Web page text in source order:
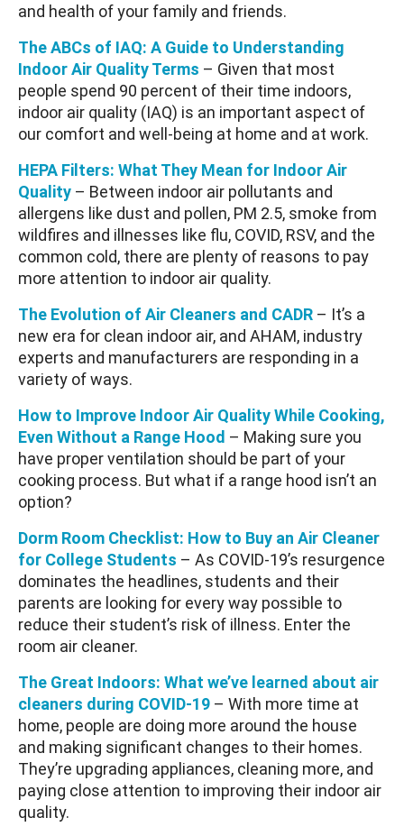
and health of your family and friends.
The ABCs of IAQ: A Guide to Understanding
Indoor Air Quality Terms – Given that most
people spend 90 percent of their time indoors,
indoor air quality (IAQ) is an important aspect of
our comfort and well-being at home and at work.
HEPA Filters: What They Mean for Indoor Air
Quality – Between indoor air pollutants and
allergens like dust and pollen, PM 2.5, smoke from
wildfires and illnesses like flu, COVID, RSV, and the
common cold, there are plenty of reasons to pay
more attention to indoor air quality.
The Evolution of Air Cleaners and CADR – It’s a
new era for clean indoor air, and AHAM, industry
experts and manufacturers are responding in a
variety of ways.
How to Improve Indoor Air Quality While Cooking,
Even Without a Range Hood – Making sure you
have proper ventilation should be part of your
cooking process. But what if a range hood isn’t an
option?
Dorm Room Checklist: How to Buy an Air Cleaner
for College Students – As COVID-19’s resurgence
dominates the headlines, students and their
parents are looking for every way possible to
reduce their student’s risk of illness. Enter the
room air cleaner.
The Great Indoors: What we’ve learned about air
cleaners during COVID-19 – With more time at
home, people are doing more around the house
and making significant changes to their homes.
They’re upgrading appliances, cleaning more, and
paying close attention to improving their indoor air
quality.